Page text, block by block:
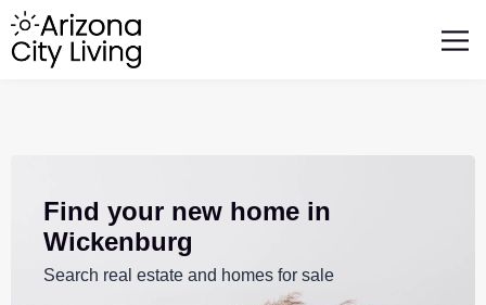
Find your new home in
Wickenburg
Search real estate and homes for sale